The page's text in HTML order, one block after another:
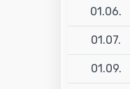
01.06.
01.07.
01.09.